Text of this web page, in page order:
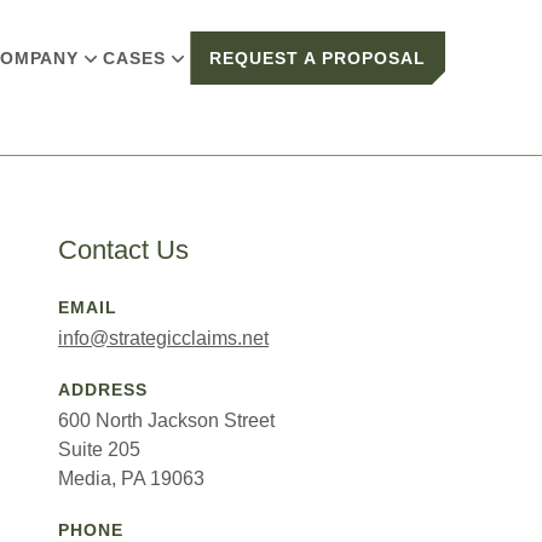
CASES REQUEST A PROPOSAL
Contact Us
EMAIL
info@strategicclaims.net
ADDRESS
600 North Jackson Street
Suite 205
Media, PA 19063
PHONE